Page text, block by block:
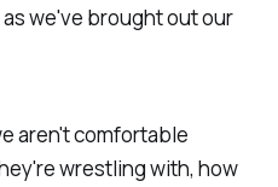
we've brought out our
aren't comfortable
wrestling with, how